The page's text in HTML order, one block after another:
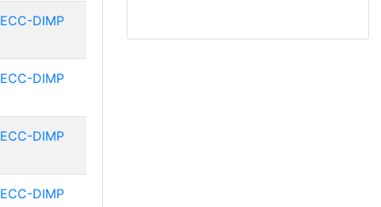
ECC-DIMP
ECC-DIMP
ECC-DIMP
ECC-DIMP